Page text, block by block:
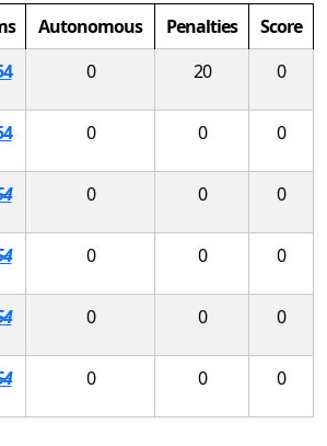
Autonomous Penalties
Score
0 20 0
0 0 0
0 0 0
0 0 0
0 0 0
0 0 0